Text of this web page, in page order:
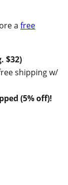
a free
$32)
shipping w/
(5% off)!